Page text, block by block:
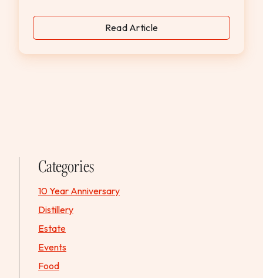
Read Article
Categories
10 Year Anniversary
Distillery
Estate
Events
Food